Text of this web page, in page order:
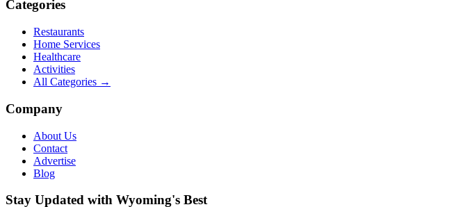
Categories
Restaurants
Home Services
Healthcare
Activities
All Categories →
Company
About Us
Contact
Advertise
Blog
Stay Updated with Wyoming's Best